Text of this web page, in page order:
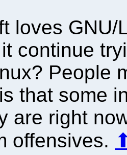
loves
continue
People
that some
are right
offensives.